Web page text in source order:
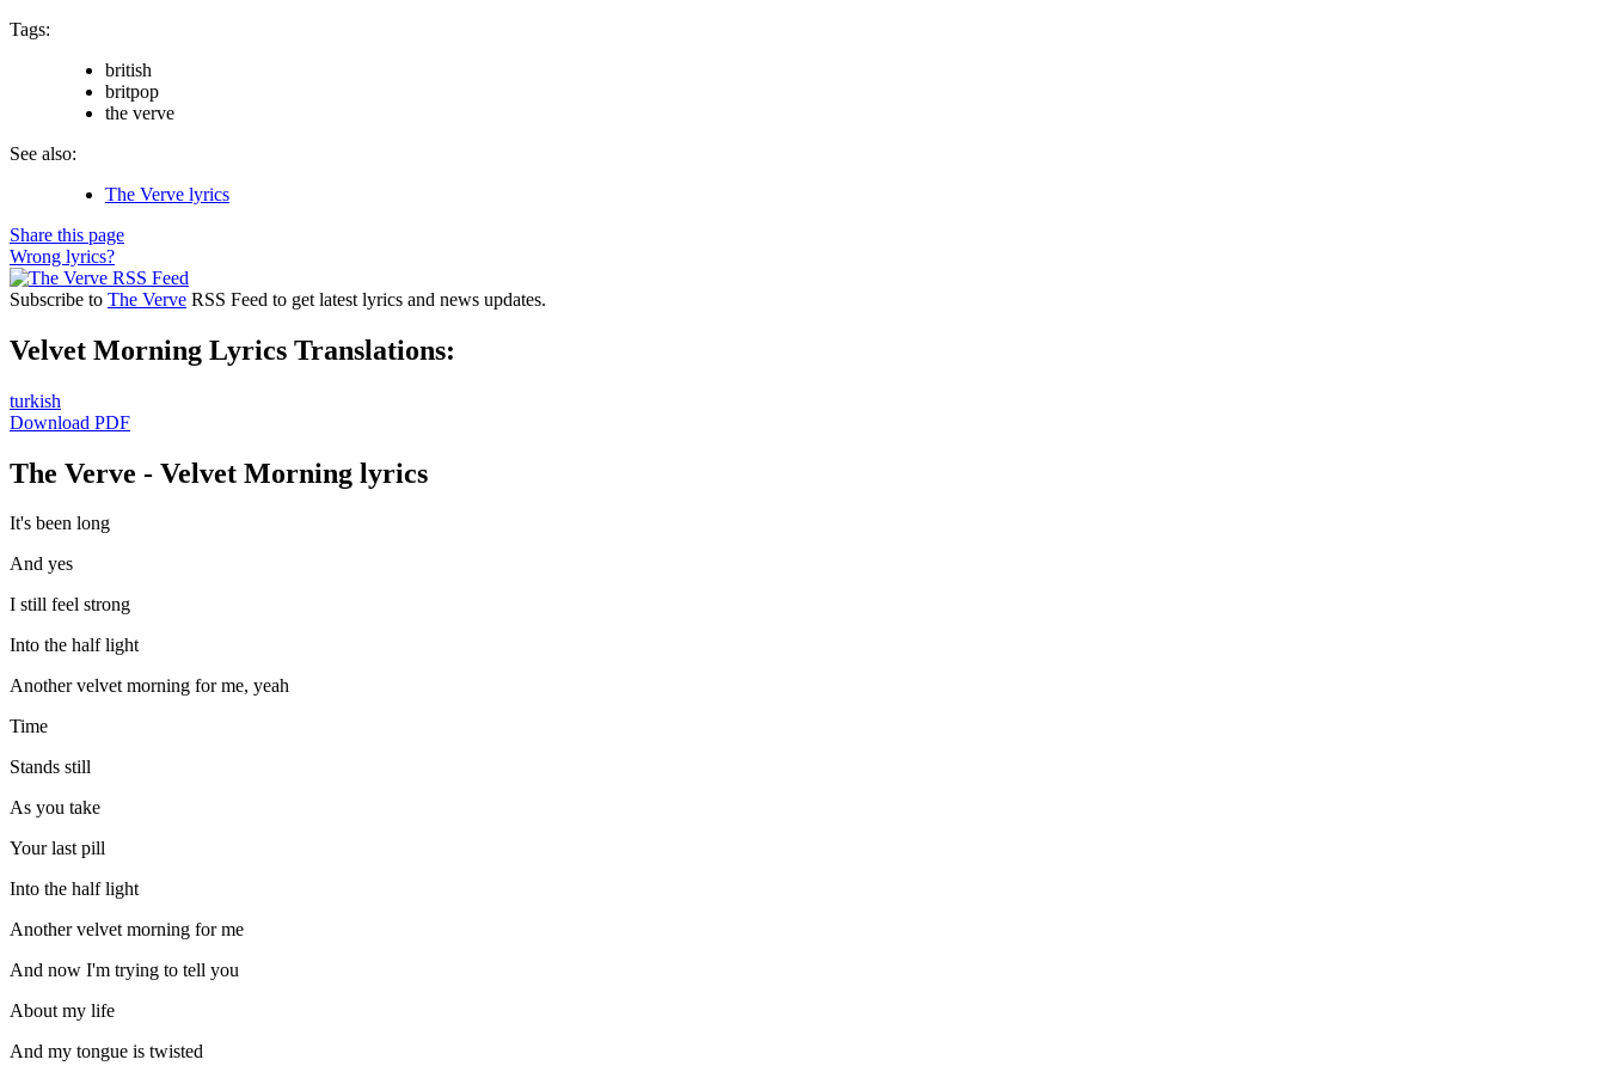
Tags:
british
britpop
the verve
See also:
The Verve lyrics
Share this page
Wrong lyrics?
Subscribe to The Verve RSS Feed to get latest lyrics and news updates.
Velvet Morning Lyrics Translations:
turkish
Download PDF
The Verve - Velvet Morning lyrics
It's been long
And yes
I still feel strong
Into the half light
Another velvet morning for me, yeah
Time
Stands still
As you take
Your last pill
Into the half light
Another velvet morning for me
And now I'm trying to tell you
About my life
And my tongue is twisted